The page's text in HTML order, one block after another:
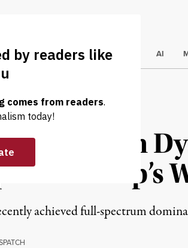
Trending
ELECTIONS AI
Down on
of Trump’s
achieved full-spectrum